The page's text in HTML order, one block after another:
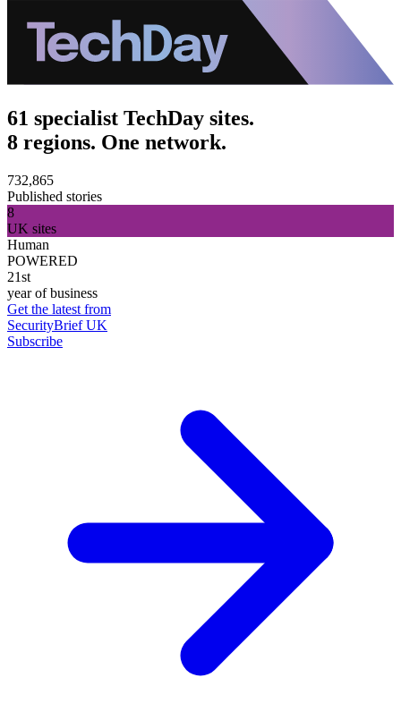
61 specialist TechDay sites.
8 regions. One network.
732,865
Published stories
8
UK sites
Human
POWERED
21st
year of business
Get the latest from
SecurityBrief UK
Subscribe